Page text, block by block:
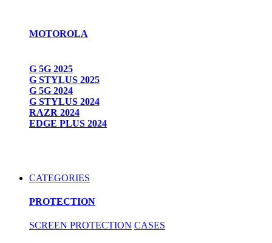
MOTOROLA
G 5G 2025
G STYLUS 2025
G 5G 2024
G STYLUS 2024
RAZR 2024
EDGE PLUS 2024
CATEGORIES
PROTECTION
SCREEN PROTECTION CASES